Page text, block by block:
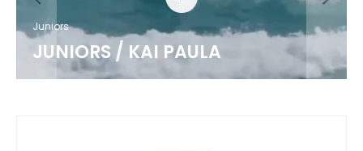
Juniors
JUNIORS / KAI PAULA